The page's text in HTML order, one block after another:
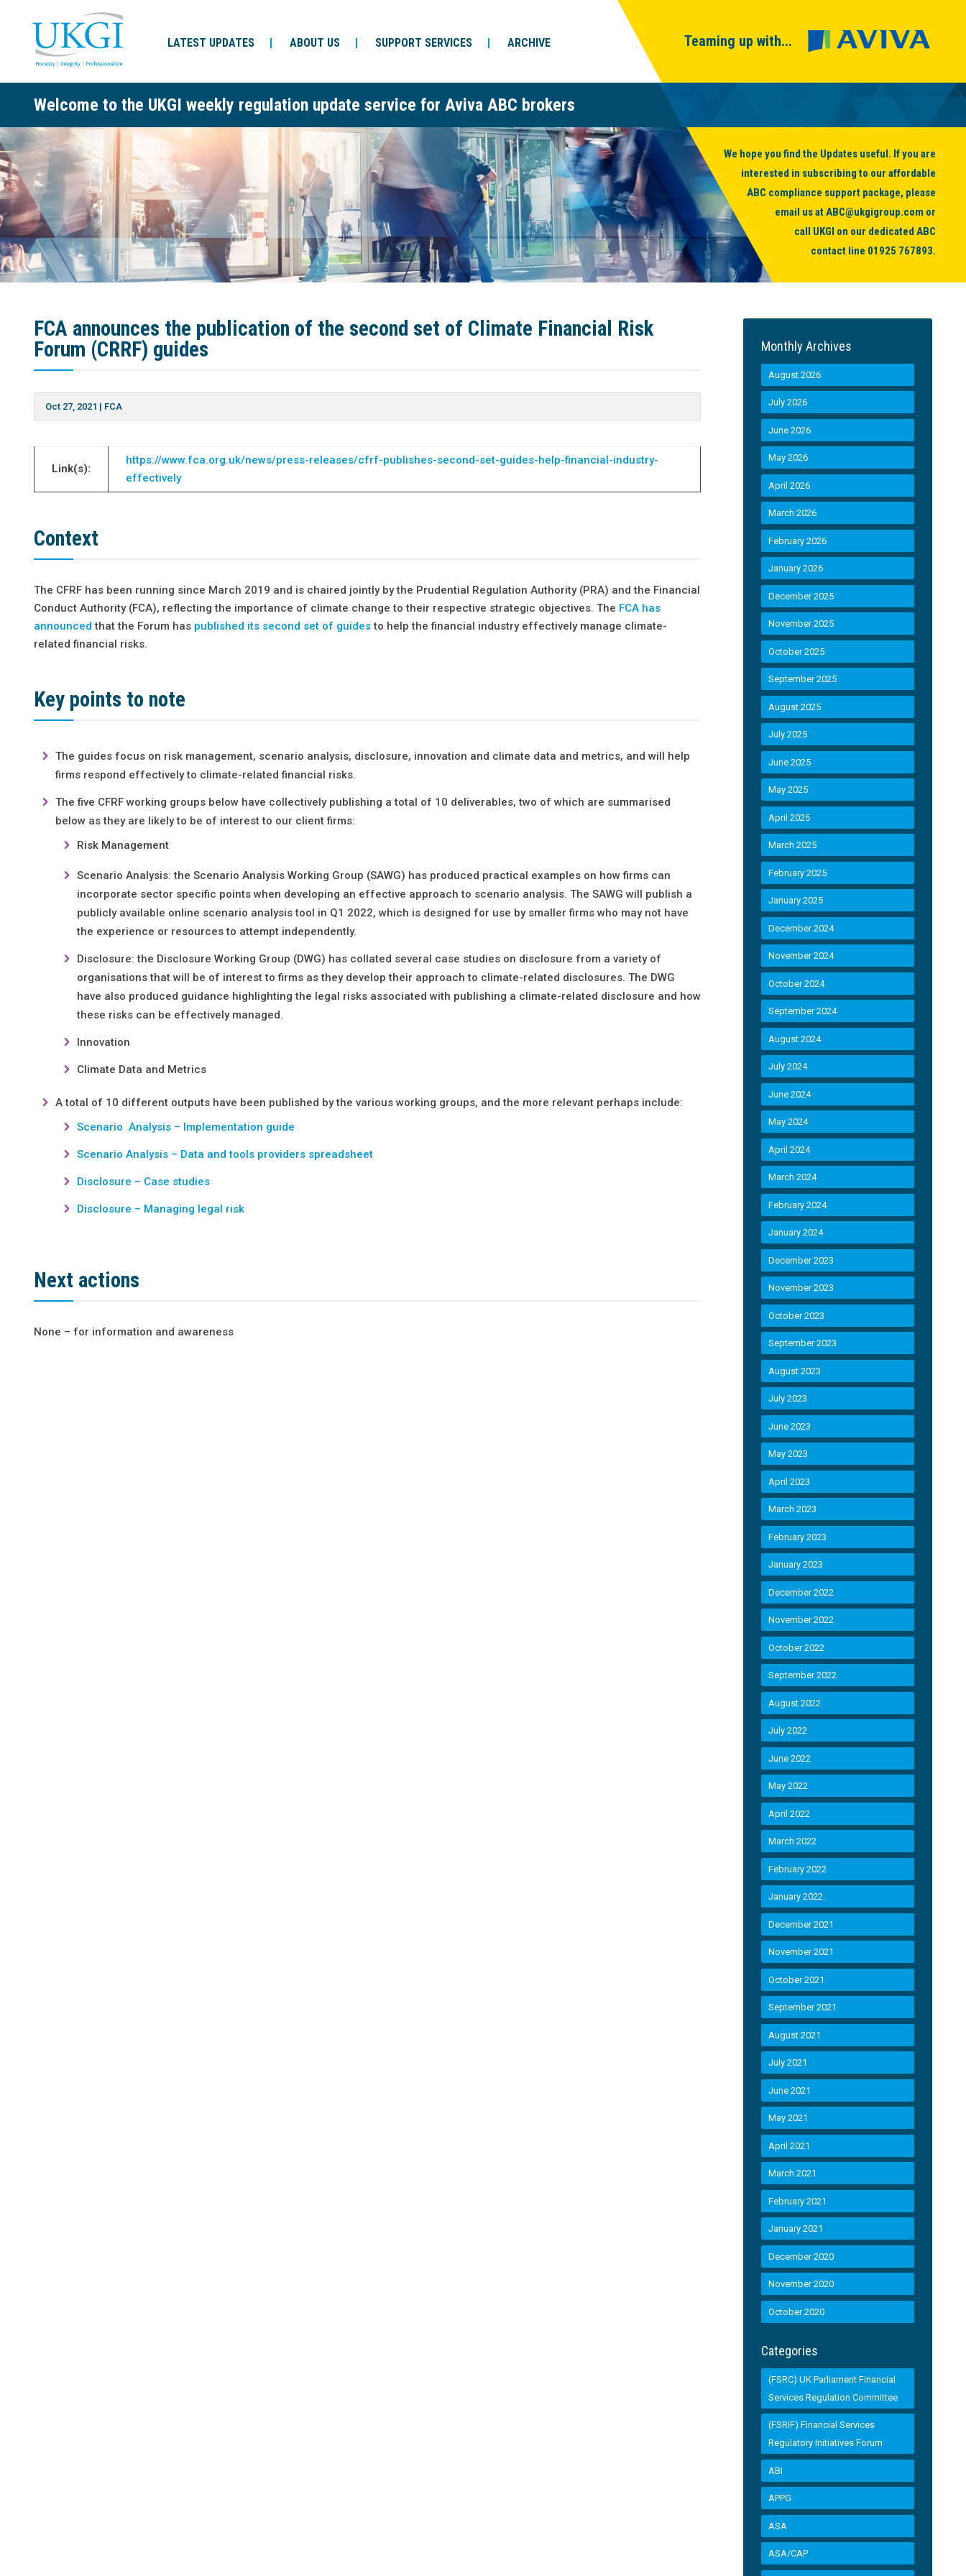
LATEST UPDATES ABOUT US SUPPORT SERVICES ARCHIVE Teaming up with...
Welcome to the UKGI weekly regulation update service for Aviva ABC brokers
We hope you find the Updates useful. If you are
interested in subscribing to our affordable
ABC compliance support package, please
email us atABC@ukgigroup.com or
call UKGI on our dedicated ABC
contact line 01925 767893.
FCA announces the publication of the second set of Climate Financial Risk
Forum (CRRF) guides
Oct 27, 2021 | FCA
Link(s):
https://www.fca.org.uk/news/press-releases/cfrf-publishes-second-set-guides-help-financial-industry-
effectively
Context
The CFRF has been running since March 2019 and is chaired jointly by the Prudential Regulation Authority (PRA) and the Financial
Conduct Authority (FCA), reflecting the importance of climate change to their respective strategic objectives. The FCA has
announced that the Forum has published its second set of guidesto help the financial industry effectively manage climate-
related financial risks.
Key points to note
The guides focus on risk management, scenario analysis, disclosure, innovation and climate data and metrics, and will help
firms respond effectively to climate-related financial risks.
The five CFRF working groups below have collectively publishing a total of 10 deliverables, two of which are summarised
below as they are likely to be of interest to our client firms:
Risk Management
Scenario Analysis: the Scenario Analysis Working Group (SAWG) has produced practical examples on how firms can
incorporate sector specific points when developing an effective approach to scenario analysis. The SAWG will publish a
publicly available online scenario analysis tool in Q1 2022, which is designed for use by smaller firms who may not have
the experience or resources to attempt independently.
Disclosure: the Disclosure Working Group (DWG) has collated several case studies on disclosure from a variety of
organisations that will be of interest to firms as they develop their approach to climate-related disclosures. The DWG
have also produced guidance highlighting the legal risks associated with publishing a climate-related disclosure and how
these risks can be effectively managed.
Innovation
Climate Data and Metrics
A total of 10 different outputs have been published by the various working groups, and the more relevant perhaps include:
Scenario Analysis – Implementation guide
Scenario Analysis – Data and tools providers spreadsheet
Disclosure – Case studies
Disclosure – Managing legal risk
Next actions
None – for information and awareness
Monthly Archives
August 2026
July 2026
June 2026
May 2026
April 2026
March 2026
February 2026
January 2026
December 2025
November 2025
October 2025
September 2025
August 2025
July 2025
June 2025
May 2025
April 2025
March 2025
February 2025
January 2025
December 2024
November 2024
October 2024
September 2024
August 2024
July 2024
June 2024
May 2024
April 2024
March 2024
February 2024
January 2024
December 2023
November 2023
October 2023
September 2023
August 2023
July 2023
June 2023
May 2023
April 2023
March 2023
February 2023
January 2023
December 2022
November 2022
October 2022
September 2022
August 2022
July 2022
June 2022
May 2022
April 2022
March 2022
February 2022
January 2022
December 2021
November 2021
October 2021
September 2021
August 2021
July 2021
June 2021
May 2021
April 2021
March 2021
February 2021
January 2021
December 2020
November 2020
October 2020
Categories
(FSRC) UK Parliament Financial
Services Regulation Committee
(FSRIF) Financial Services
Regulatory Initiatives Forum
ABI
APPG
ASA
ASA/CAP